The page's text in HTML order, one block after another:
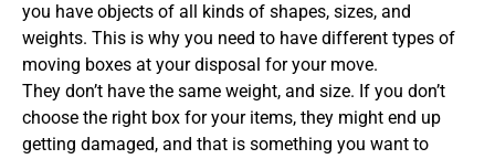
you have objects of all kinds of shapes, sizes, and
weights. This is why you need to have different types of
moving boxes at your disposal for your move.
They don’t have the same weight, and size. If you don’t
choose the right box for your items, they might end up
getting damaged, and that is something you want to